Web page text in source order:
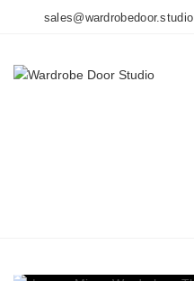
sales@wardrobedoor.studio